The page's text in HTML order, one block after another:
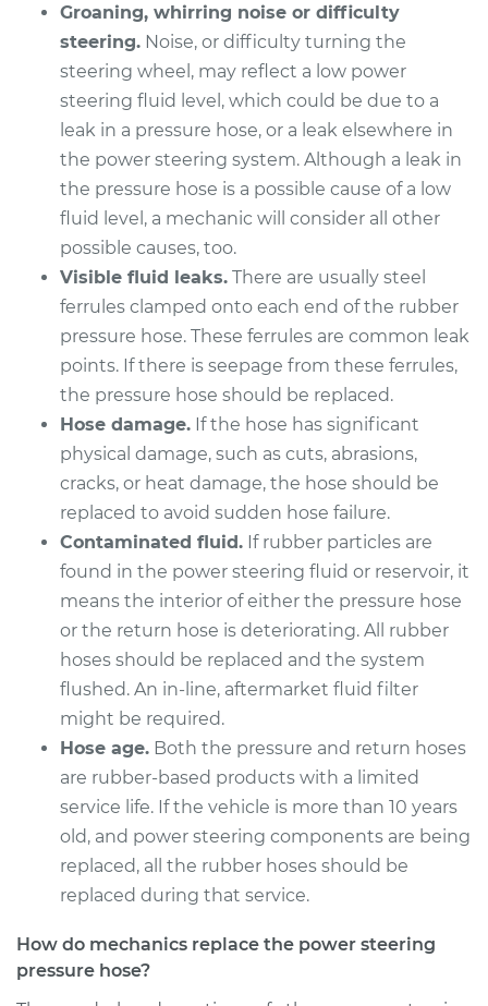
Shop/Dealer Price $399.45-$551.80
2009 Dodge Ram
1500
V6-3.7L
Service type
Pressure Hose
Replacement
Estimate $326.99
Shop/Dealer Price $374.10 -$511.24
1995 Dodge Ram
1500
V8-5.9L
Service type
Power Steering
Pressure Hose
Replacement
Shop/Dealer Price $324.00- $431.08
1994 Dodge Ram
1500
V8-5.9L
Service type
Power Steering
Groaning, whirring noise or difficulty
steering. Noise, or difficulty turning the
steering wheel, may reflect a low power
steering fluid level, which could be due to a
leak in a pressure hose, or a leak elsewhere in
the power steering system. Although a leak in
the pressure hose is a possible cause of a low
fluid level, a mechanic will consider all other
possible causes, too.
Visible fluid leaks. There are usually steel
ferrules clamped onto each end of the rubber
pressure hose. These ferrules are common leak
points. If there is seepage from these ferrules,
the pressure hose should be replaced.
Hose damage. If the hose has significant
physical damage, such as cuts, abrasions,
cracks, or heat damage, the hose should be
replaced to avoid sudden hose failure.
Contaminated fluid. If rubber particles are
found in the power steering fluid or reservoir, it
means the interior of either the pressure hose
or the return hose is deteriorating. All rubber
hoses should be replaced and the system
flushed. An in-line, aftermarket fluid filter
might be required.
Hose age. Both the pressure and return hoses
are rubber-based products with a limited
service life. If the vehicle is more than 10 years
old, and power steering components are being
replaced, all the rubber hoses should be
replaced during that service.
How do mechanics replace the power steering
pressure hose?